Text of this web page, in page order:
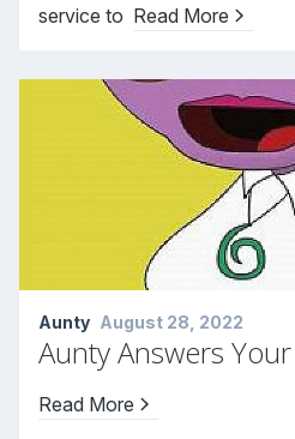
service to Read More
Aunty August 28, 2022
Aunty Answers
Read More